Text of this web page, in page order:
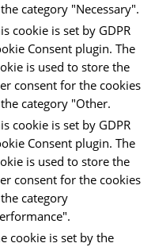
category "Necessary".
cookie is set by GDPR
Consent plugin. The
is used to store the
consent for the cookies
category "Other.
cookie is set by GDPR
Consent plugin. The
is used to store the
consent for the cookies
category
cookie is set by the